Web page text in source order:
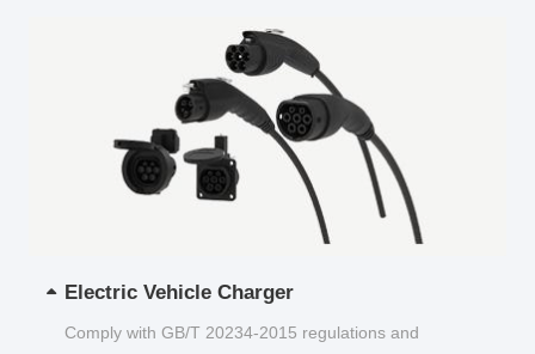
Electric Vehicle Charger
Comply with GB/T 20234-2015 regulations and